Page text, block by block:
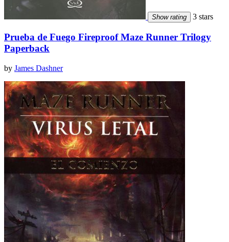
Show rating 3 stars
Prueba de Fuego Fireproof Maze Runner Trilogy
Paperback
by James Dashner